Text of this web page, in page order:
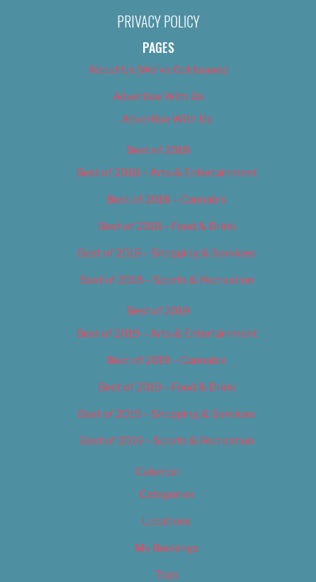
PRIVACY POLICY
PAGES
About Us (We’ve Got Issues)
Advertise With Us
Advertise With Us
Best of 2018
Best of 2018 – Arts & Entertainment
Best of 2018 – Cannabis
Best of 2018 – Food & Drink
Best of 2018 – Shopping & Services
Best of 2018 – Sports & Recreation
Best of 2019
Best of 2019 – Arts & Entertainment
Best of 2019 – Cannabis
Best of 2019 – Food & Drink
Best of 2019 – Shopping & Services
Best of 2019 – Sports & Recreation
Calendar
Categories
Locations
My Bookings
Tags